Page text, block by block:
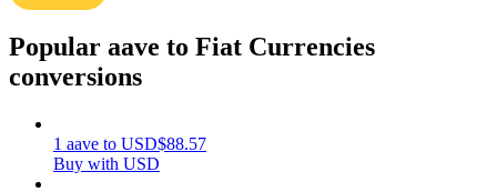
Popular aave to Fiat Currencies
conversions
1 aave to USD$88.57
Buy with USD